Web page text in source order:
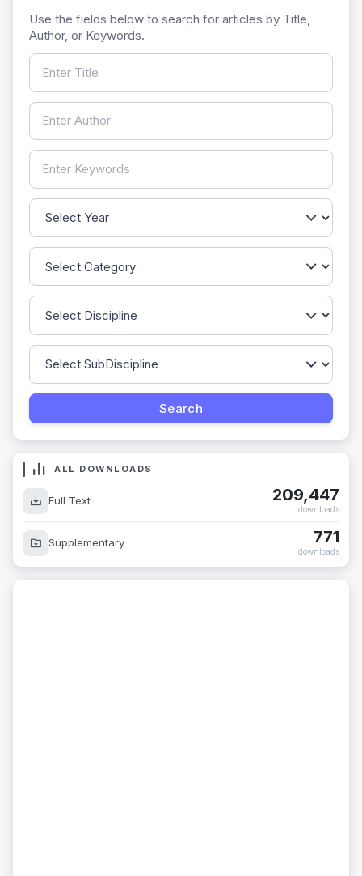
Use the fields below to search for articles by Title,
Author, or Keywords.
ALL DOWNLOADS
Full Text 209,447
downloads
Supplementary 771
downloads